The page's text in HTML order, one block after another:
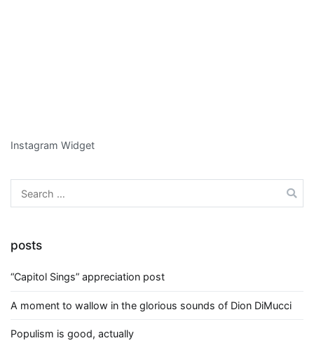
Instagram Widget
Search
for:
posts
“Capitol Sings” appreciation post
A moment to wallow in the glorious sounds of Dion DiMucci
Populism is good, actually